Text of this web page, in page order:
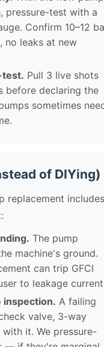
pressure-test with a
Confirm 10–12
no leaks at new
test. Pull 3 live shots
before declaring the
sometimes
of DIYing)
replacement includes
The pump
machine's ground.
can trip GFCI
to leakage
inspection. A failing
valve, 3-way
it. We pressure-